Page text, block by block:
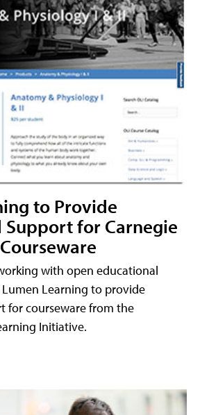
to Provide
for Carnegie
with open educational
Learning to provide
for courseware from the
Initiative.